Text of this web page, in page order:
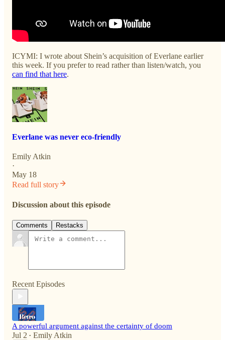
ICYMI: I wrote about Shein’s acquisition of Everlane earlier
this week. If you prefer to read rather than listen/watch, you
can find that here.
Everlane was never eco-friendly
Emily Atkin
·
May 18
Read full story
Discussion about this episode
Comments Restacks
Recent Episodes
A powerful argument against the certainty of doom
Jul 2 • Emily Atkin